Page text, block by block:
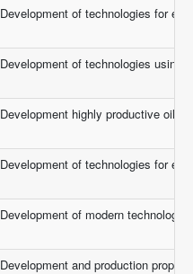
Development of technologies for
Development of technologies using
Development highly productive
Development of technologies for
Development of modern
Development and production